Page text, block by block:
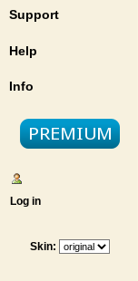
Support
Help
Info
Log in
Skin: